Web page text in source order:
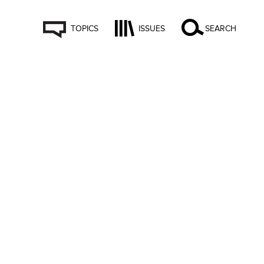
TOPICS ISSUES SEARCH